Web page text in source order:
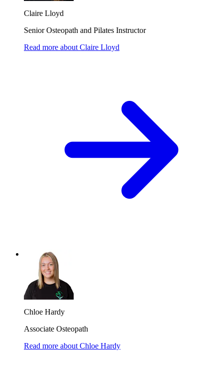
Claire Lloyd
Senior Osteopath and Pilates Instructor
Read more about Claire Lloyd
Chloe Hardy
Associate Osteopath
Read more about Chloe Hardy